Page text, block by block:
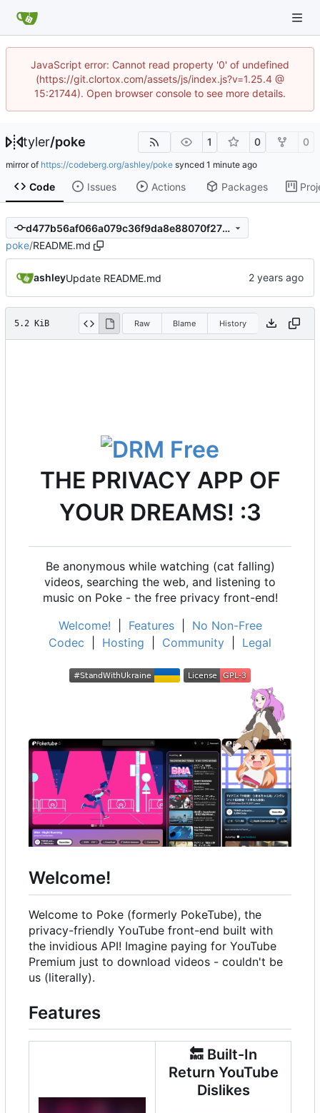
JavaScript error: Cannot read property '0' of undefined
(https://git.clortox.com/assets/js/index.js?v=1.25.4 @
15:21744). Open browser console to see more details.
tyler/poke 1 0 0
mirror of https://codeberg.org/ashley/poke synced
Code Issues Actions Packages
d477b56af066a079c36f9da8e88070f271fb3930
poke/README.md
ashleyUpdate README.md
5.2 KiB Raw Blame History
THE PRIVACY APP OF
YOUR DREAMS! :3
Be anonymous while watching (cat falling)
videos, searching the web, and listening to
music on Poke - the free privacy front-end!
Welcome!
Features| No Non-Free
Codec
Hosting Community Legal
Welcome!
Welcome to Poke (formerly PokeTube), the
privacy-friendly YouTube front-end built with
the invidious API! Imagine paying for YouTube
Premium just to download videos - couldn't be
us (literally).
Features
🔙 Built-In
Return YouTube
Dislikes